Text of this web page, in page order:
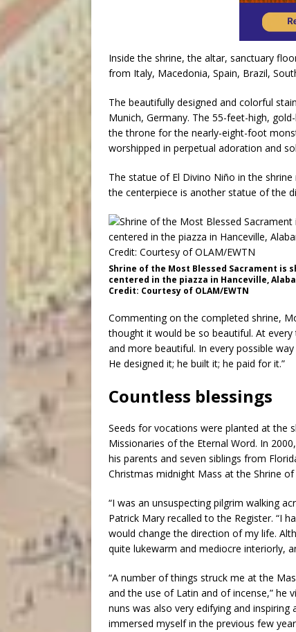
Inside the shrine, the altar, sanctuary
from Italy, Macedonia, Spain, Brazil,
The beautifully designed and colorful
Munich, Germany. The 55-feet-high,
the throne for the nearly-eight-foot
worshipped in perpetual adoration and
The statue of El Divino Niño in the
the centerpiece is another statue of the
Shrine of the Most Blessed Sacrament is
centered in the piazza in Hanceville,
Credit: Courtesy of OLAM/EWTN
Commenting on the completed shrine,
thought it would be so beautiful. At
and more beautiful. In every possible
He designed it; he built it; he paid for it.”
Countless blessings
Seeds for vocations were planted at the
Missionaries of the Eternal Word. In
his parents and seven siblings from
Christmas midnight Mass at the Shrine
“I was an unsuspecting pilgrim walking
Patrick Mary recalled to the Register. “I
would change the direction of my life.
quite lukewarm and mediocre interiorly,
“A number of things struck me at the
and the use of Latin and of incense,” he
nuns was also very edifying and
immersed myself in the previous few